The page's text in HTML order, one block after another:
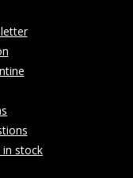
in stock